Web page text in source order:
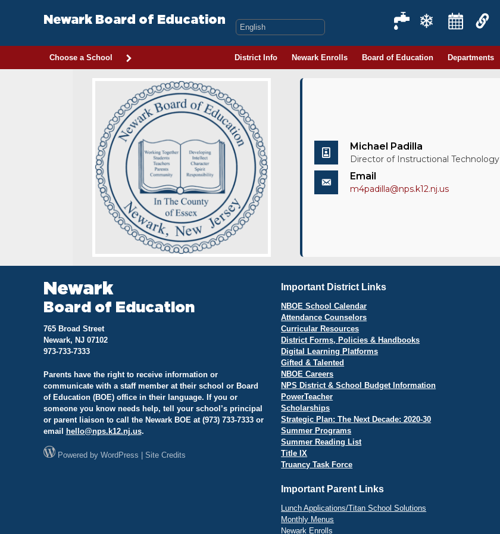
Newark Board of Education
Choose a School District Info Newark Enrolls Board of Education Departments
Michael Padilla
Director of Instructional Technology
Email
m4padilla@nps.k12.nj.us
Newark
Board of Education
765 Broad Street
Newark, NJ 07102
973-733-7333
Parents have the right to receive information or
communicate with a staff member at their school or Board
of Education (BOE) office in their language. If you or
someone you know needs help, tell your school’s principal
or parent liaison to call the Newark BOE at (973) 733-7333 or
email
hello@nps.k12.nj.us.
Powered by WordPress Site Credits
Important District Links
NBOE School Calendar
Attendance Counselors
Curricular Resources
District Forms, Policies & Handbooks
Digital Learning Platforms
Gifted & Talented
NBOE Careers
NPS District & School Budget Information
PowerTeacher
Scholarships
Strategic Plan: The Next Decade: 2020-30
Summer Programs
Summer Reading List
Title IX
Truancy Task Force
Important Parent Links
Lunch Applications/Titan School Solutions
Monthly Menus
Newark Enrolls